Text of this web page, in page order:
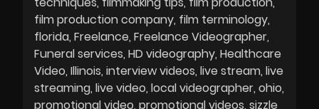
film production company film terminology
florida Freelance Freelance Videographer
Funeral services HD videography Healthcare
Video Illinois interview videos live stream live
streaming live video local videographer ohio
promotional video promotional videos sizzle